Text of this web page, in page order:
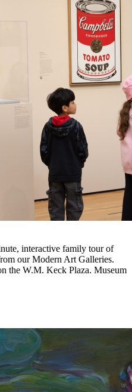
interactive family tour of
our Modern Art Galleries.
the W.M. Keck Plaza. Museum